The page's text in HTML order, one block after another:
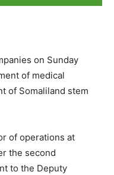
on Sunday
of medical
of Somaliland stem
of operations at
the second
to the Deputy